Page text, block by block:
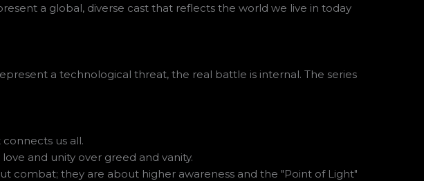
a global, diverse cast that reflects the world we live in today
a technological threat, the real battle is internal. The series
us all.
and unity over greed and vanity.
combat; they are about higher awareness and the "Point of Light"